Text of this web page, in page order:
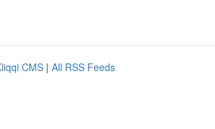
CMS | All RSS Feeds